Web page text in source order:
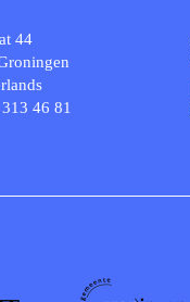
44
46 81